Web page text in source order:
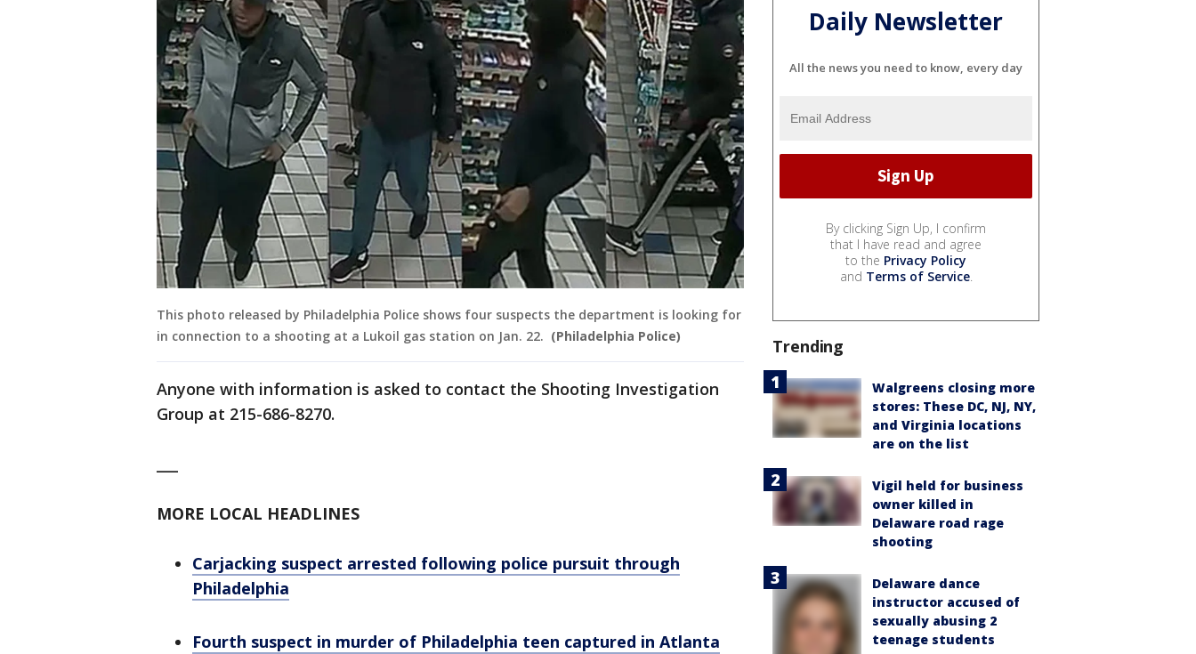
This photo released by Philadelphia Police shows four suspects the department is looking for
in connection to a shooting at a Lukoil gas station on Jan. 22. (Philadelphia Police)
Anyone with information is asked to contact the Shooting Investigation
Group at 215-686-8270.
MORE LOCAL HEADLINES
Carjacking suspect arrested following police pursuit through
Philadelphia
Fourth suspect in murder of Philadelphia teen captured in Atlanta
Daily Newsletter
All the news you need to know, every day
By clicking Sign Up, I confirm
that I have read and agree
to the Privacy Policy
and Terms of Service.
Trending
Walgreens closing more
stores: These DC, NJ, NY,
and Virginia locations
are on the list
Vigil held for business
owner killed in
Delaware road rage
shooting
Delaware dance
instructor accused of
sexually abusing 2
teenage students